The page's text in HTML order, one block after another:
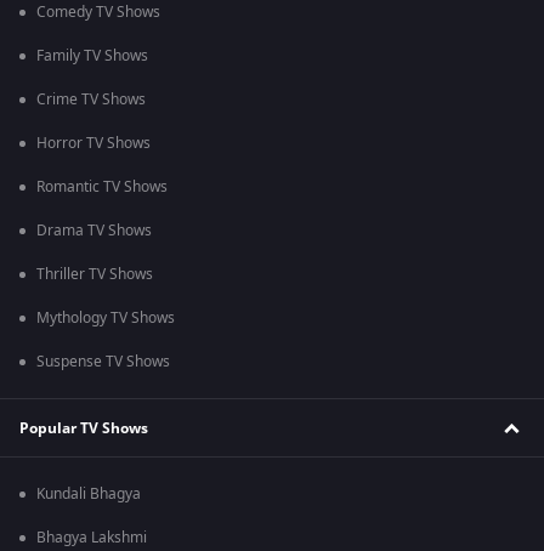
Comedy TV Shows
Family TV Shows
Crime TV Shows
Horror TV Shows
Romantic TV Shows
Drama TV Shows
Thriller TV Shows
Mythology TV Shows
Suspense TV Shows
Popular TV Shows
Kundali Bhagya
Bhagya Lakshmi